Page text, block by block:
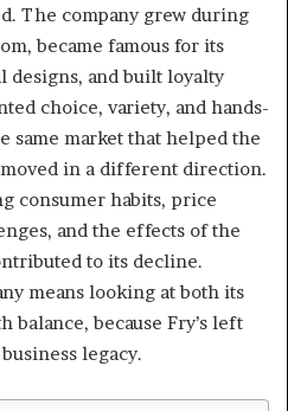
The company grew during
became famous for its
designs, and built loyalty
choice, variety, and hands-
same market that helped the
in a different direction.
consumer habits, price
and the effects of the
to its decline.
means looking at both its
balance, because Fry’s left
legacy.